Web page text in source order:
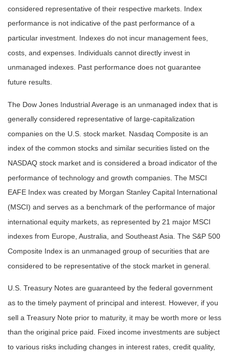
considered representative of their respective markets. Index
performance is not indicative of the past performance of a
particular investment. Indexes do not incur management fees,
costs, and expenses. Individuals cannot directly invest in
unmanaged indexes. Past performance does not guarantee
future results.
The Dow Jones Industrial Average is an unmanaged index that is
generally considered representative of large-capitalization
companies on the U.S. stock market. Nasdaq Composite is an
index of the common stocks and similar securities listed on the
NASDAQ stock market and is considered a broad indicator of the
performance of technology and growth companies. The MSCI
EAFE Index was created by Morgan Stanley Capital International
(MSCI) and serves as a benchmark of the performance of major
international equity markets, as represented by 21 major MSCI
indexes from Europe, Australia, and Southeast Asia. The S&P 500
Composite Index is an unmanaged group of securities that are
considered to be representative of the stock market in general.
U.S. Treasury Notes are guaranteed by the federal government
as to the timely payment of principal and interest. However, if you
sell a Treasury Note prior to maturity, it may be worth more or less
than the original price paid. Fixed income investments are subject
to various risks including changes in interest rates, credit quality,